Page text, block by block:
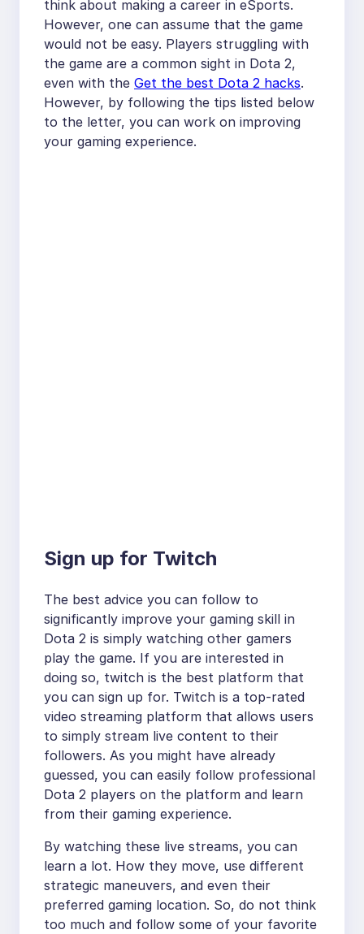
think about making a career in eSports.
However, one can assume that the game
would not be easy. Players struggling with
the game are a common sight in Dota 2,
even with the Get the best Dota 2 hacks.
However, by following the tips listed below
to the letter, you can work on improving
your gaming experience.
Sign up for Twitch
The best advice you can follow to
significantly improve your gaming skill in
Dota 2 is simply watching other gamers
play the game. If you are interested in
doing so, twitch is the best platform that
you can sign up for. Twitch is a top-rated
video streaming platform that allows users
to simply stream live content to their
followers. As you might have already
guessed, you can easily follow professional
Dota 2 players on the platform and learn
from their gaming experience.
By watching these live streams, you can
learn a lot. How they move, use different
strategic maneuvers, and even their
preferred gaming location. So, do not think
too much and follow some of your favorite